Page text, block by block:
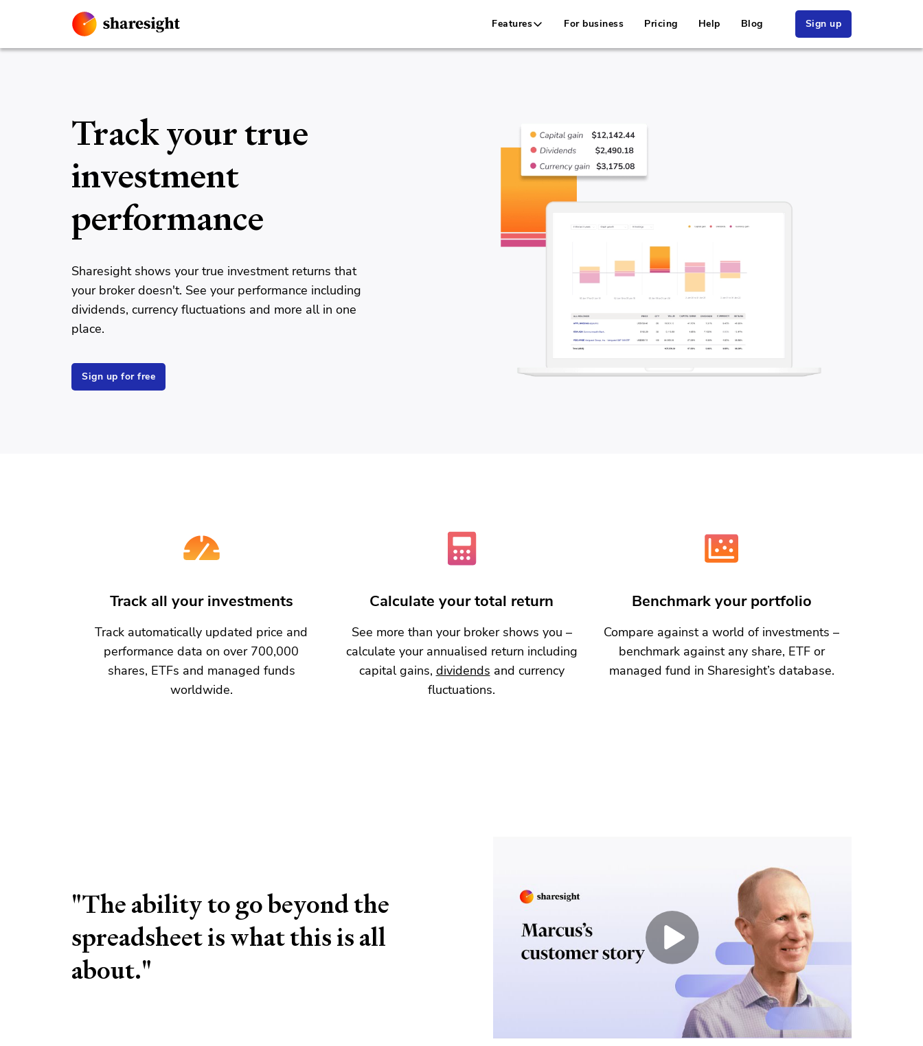
Features For business Pricing Help Blog Sign up
Track your true
investment
performance
Sharesight shows your true investment returns that
your broker doesn't. See your performance including
dividends, currency fluctuations and more all in one
place.
Sign up for free
Track all your investments
Track automatically updated price and
performance data on over 700,000
shares, ETFs and managed funds
worldwide.
Calculate your total return
See more than your broker shows you –
calculate your annualised return including
capital gains, dividends and currency
fluctuations.
Benchmark your portfolio
Compare against a world of investments –
benchmark against any share, ETF or
managed fund in Sharesight’s database.
"The ability to go beyond the
spreadsheet is what this is all
about."